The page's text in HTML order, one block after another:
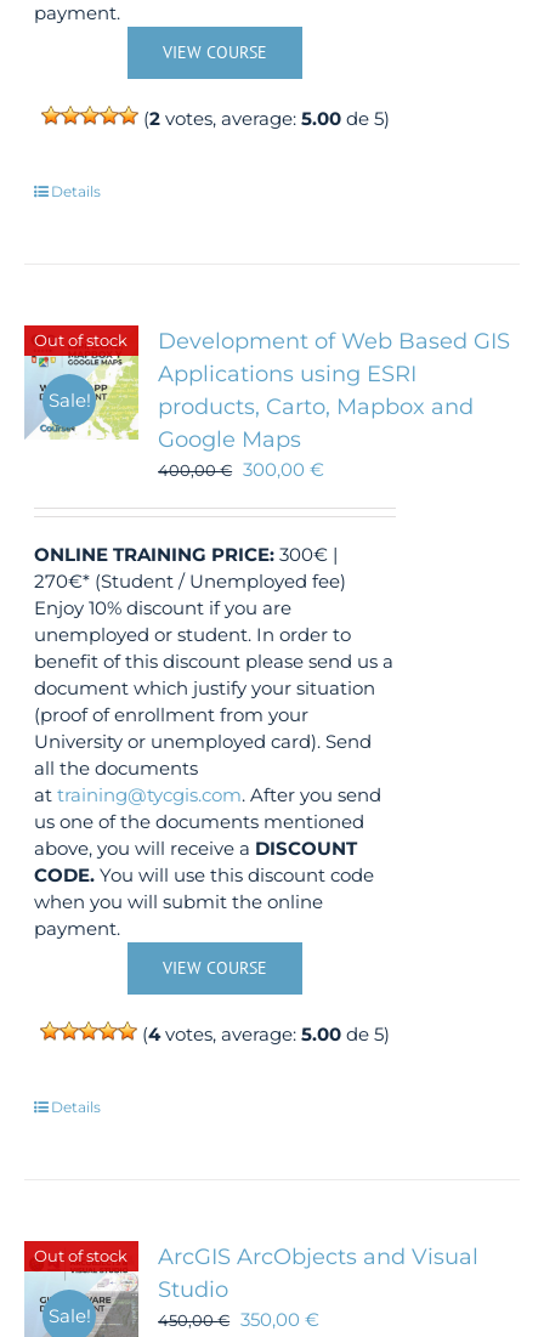
payment.
VIEW COURSE
(2votes, average: 5.00de 5)
Details
Out of stock
Sale!
Development of Web Based GIS
Applications using ESRI
products, Carto, Mapbox and
Google Maps
400,00€ 300,00€
ONLINE TRAINING PRICE: 300€ |
270€* (Student / Unemployed fee)
Enjoy 10% discount if you are
unemployed or student. In order to
benefit of this discount please send us a
document which justify your situation
(proof of enrollment from your
University or unemployed card). Send
all the documents
attraining@tycgis.com. After you send
us one of the documents mentioned
above, you will receive a DISCOUNT
CODE. You will use this discount code
when you will submit the online
payment.
VIEW COURSE
(4votes, average:5.00 de 5)
Details
Out of stock
Sale!
ArcGIS ArcObjects and Visual
Studio
450,00€ 350,00€